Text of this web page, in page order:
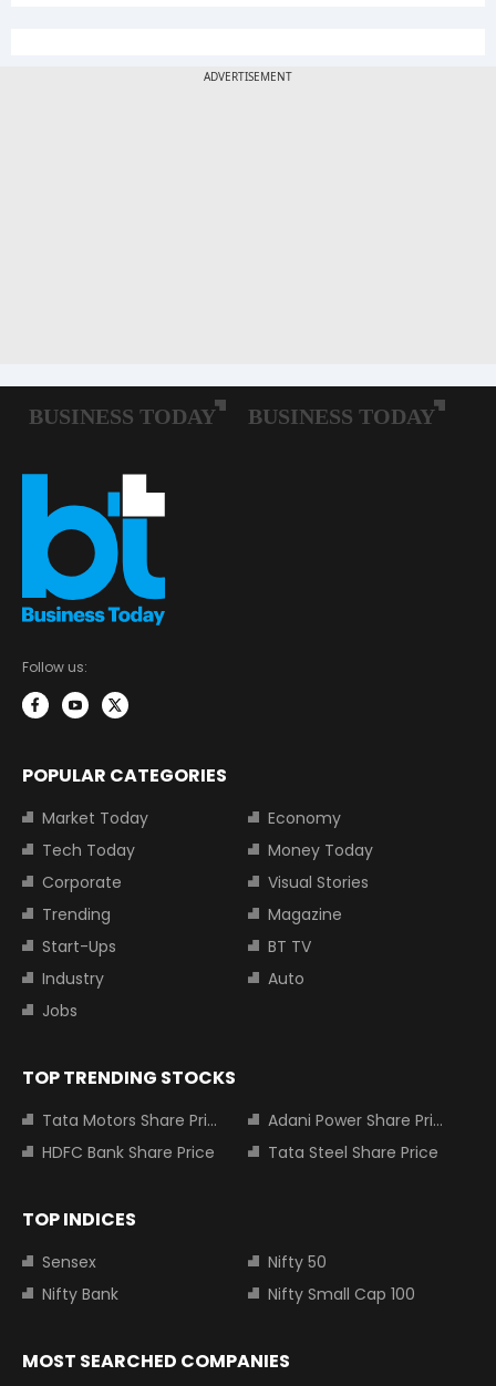
Follow us:
POPULAR CATEGORIES
Market Today
Economy
Tech Today
Money Today
Corporate
Visual Stories
Trending
Magazine
Start-Ups
BT TV
Industry
Auto
Jobs
TOP TRENDING STOCKS
Tata Motors Share Price
Adani Power Share Price
HDFC Bank Share Price
Tata Steel Share Price
TOP INDICES
Sensex
Nifty 50
Nifty Bank
Nifty Small Cap 100
MOST SEARCHED COMPANIES